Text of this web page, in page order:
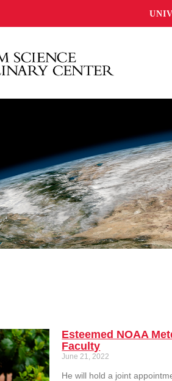
Esteemed NOAA
Faculty
June 21, 2022
He will hold a joint